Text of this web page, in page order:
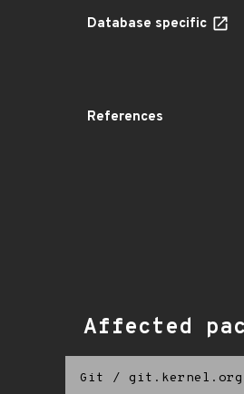
Database specific
References
Affected
Git /